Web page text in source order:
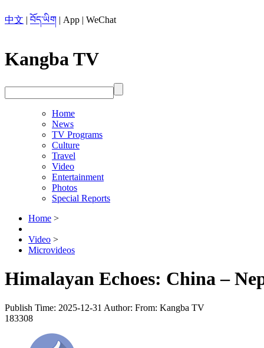
中文 | བོད་ཡིག | App | WeChat
Kangba TV
Home
News
TV Programs
Culture
Travel
Video
Entertainment
Photos
Special Reports
Home >
Video >
Microvideos
Himalayan Echoes: China –
Publish Time: 2025-12-31 Author: From: Kangba TV
183308